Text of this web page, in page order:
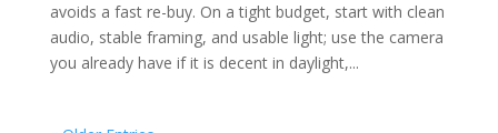
avoids a fast re-buy. On a tight budget, start with clean
audio, stable framing, and usable light; use the camera
you already have if it is decent in daylight,...